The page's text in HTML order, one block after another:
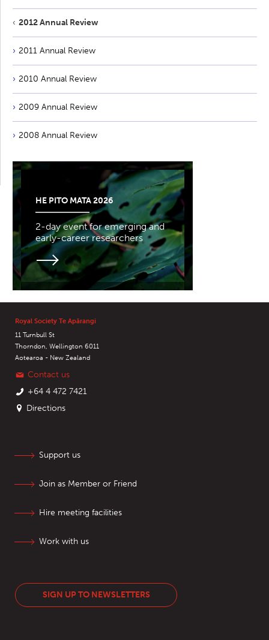
2012 Annual Review
2011 Annual Review
2010 Annual Review
2009 Annual Review
2008 Annual Review
HE PITO MATA 2026
2-day event for emerging and
early-career researchers
Royal Society Te Apārangi
11 Turnbull St
Thorndon, Wellington 6011
Aotearoa - New Zealand
Contact us
+64 4 472 7421
Directions
Support us
Join as Member or Friend
Hire meeting facilities
Work with us
SIGN UP TO NEWSLETTERS